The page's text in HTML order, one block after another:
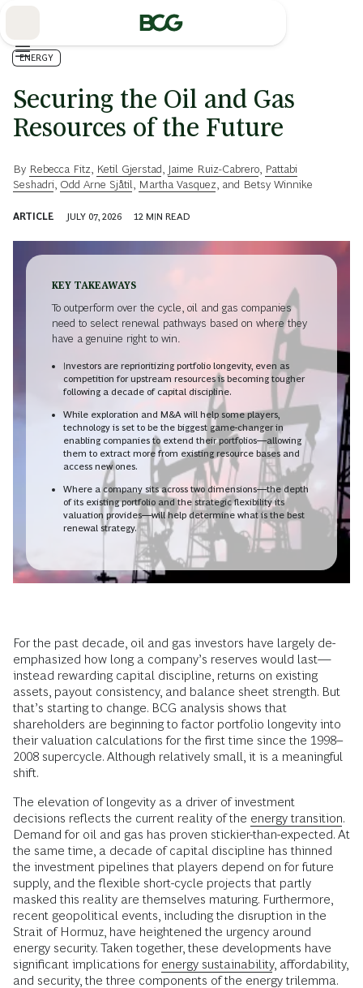
ENERGY
Securing the Oil and Gas
Resources of the Future
By Rebecca Fitz Ketil Gjerstad Jaime Ruiz-Cabrero Pattabi
Seshadri Odd Arne Sjåtil Martha Vasquez , and Betsy Winnike
ARTICLE JULY 07, 2026 12 MIN READ
KEY TAKEAWAYS
To outperform over the cycle, oil and gas companies
need to select renewal pathways based on where they
have a genuine right to win.
Investors are reprioritizing portfolio longevity, even as
competition for upstream resources is becoming tougher
following a decade of capital discipline.
While exploration and M&A will help some players,
technology is set to be the biggest game-changer in
enabling companies to extend their portfolios—allowing
them to extract more from existing resource bases and
access new ones.
Where a company sits across two dimensions—the depth
of its existing portfolio and the strategic flexibility its
valuation provides—will help determine what is the best
renewal strategy.
For the past decade, oil and gas investors have largely de-
emphasized how long a company’s reserves would last—
instead rewarding capital discipline, returns on existing
assets, payout consistency, and balance sheet strength. But
that’s starting to change. BCG analysis shows that
shareholders are beginning to factor portfolio longevity into
their valuation calculations for the first time since the 1998–
2008 supercycle. Although relatively small, it is a meaningful
shift.
The elevation of longevity as a driver of investment
decisions reflects the current reality of the energy transition.
Demand for oil and gas has proven stickier-than-expected. At
the same time, a decade of capital discipline has thinned
the investment pipelines that players depend on for future
supply, and the flexible short-cycle projects that partly
masked this reality are themselves maturing. Furthermore,
recent geopolitical events, including the disruption in the
Strait of Hormuz, have heightened the urgency around
energy security. Taken together, these developments have
significant implications for energy sustainability, affordability,
and security, the three components of the energy trilemma.